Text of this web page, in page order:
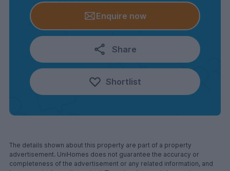
Enquire now
Share
Shortlist
The details shown about this property are part of a property
advertisement. UniHomes does not guarantee the accuracy or
completeness of the advertisement or any related information, and